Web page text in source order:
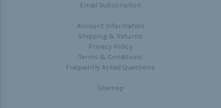
Email Subscription
Account Information
Shipping & Returns
Privacy Policy
Terms & Conditions
Frequently Asked Questions
Sitemap